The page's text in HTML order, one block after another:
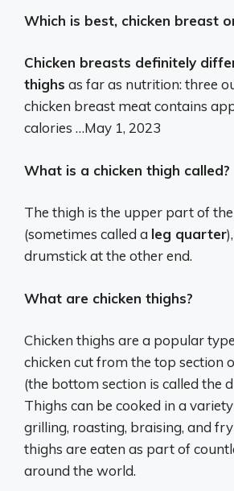
Which is best, chicken breast
Chicken breasts definitely
thighs as far as nutrition: three
chicken breast meat contains
calories …May 1, 2023
What is a chicken thigh called?
The thigh is the upper part of the
(sometimes called a leg quarter
drumstick at the other end.
What are chicken thighs?
Chicken thighs are a popular
chicken cut from the top section
(the bottom section is called the
Thighs can be cooked in a
grilling, roasting, braising, and
thighs are eaten as part of
around the world.